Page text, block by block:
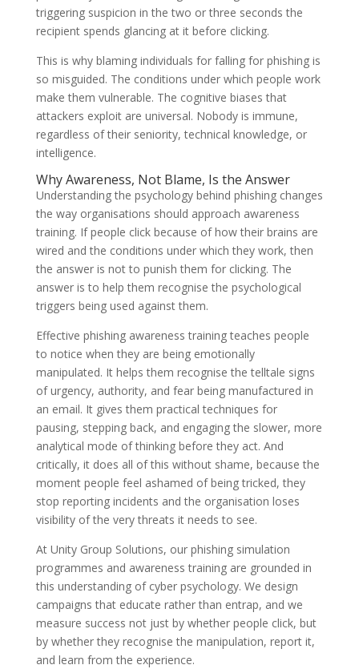
triggering suspicion in the two or three seconds the
recipient spends glancing at it before clicking.
This is why blaming individuals for falling for phishing is
so misguided. The conditions under which people work
make them vulnerable. The cognitive biases that
attackers exploit are universal. Nobody is immune,
regardless of their seniority, technical knowledge, or
intelligence.
Why Awareness, Not Blame, Is the Answer
Understanding the psychology behind phishing changes
the way organisations should approach awareness
training. If people click because of how their brains are
wired and the conditions under which they work, then
the answer is not to punish them for clicking. The
answer is to help them recognise the psychological
triggers being used against them.
Effective phishing awareness training teaches people
to notice when they are being emotionally
manipulated. It helps them recognise the telltale signs
of urgency, authority, and fear being manufactured in
an email. It gives them practical techniques for
pausing, stepping back, and engaging the slower, more
analytical mode of thinking before they act. And
critically, it does all of this without shame, because the
moment people feel ashamed of being tricked, they
stop reporting incidents and the organisation loses
visibility of the very threats it needs to see.
At Unity Group Solutions, our phishing simulation
programmes and awareness training are grounded in
this understanding of cyber psychology. We design
campaigns that educate rather than entrap, and we
measure success not just by whether people click, but
by whether they recognise the manipulation, report it,
and learn from the experience.